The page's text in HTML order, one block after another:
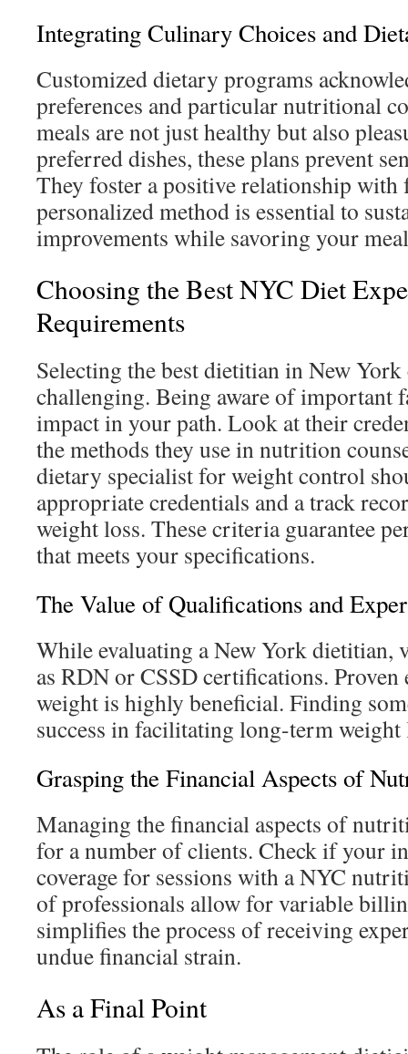
Integrating Culinary Choices and
Customized dietary programs
preferences and particular nutritional
meals are not just healthy but also
preferred dishes, these plans prevent
They foster a positive relationship with
personalized method is essential to
improvements while savoring your
Choosing the Best NYC Diet
Requirements
Selecting the best dietitian in New York
challenging. Being aware of important
impact in your path. Look at their
the methods they use in nutrition
dietary specialist for weight control
appropriate credentials and a track
weight loss. These criteria guarantee
that meets your specifications.
The Value of Qualifications and
While evaluating a New York dietitian,
as RDN or CSSD certifications.
weight is highly beneficial. Finding
success in facilitating long-term weight
Grasping the Financial Aspects of
Managing the financial aspects of
for a number of clients. Check if your
coverage for sessions with a NYC
of professionals allow for variable
simplifies the process of receiving
undue financial strain.
As a Final Point